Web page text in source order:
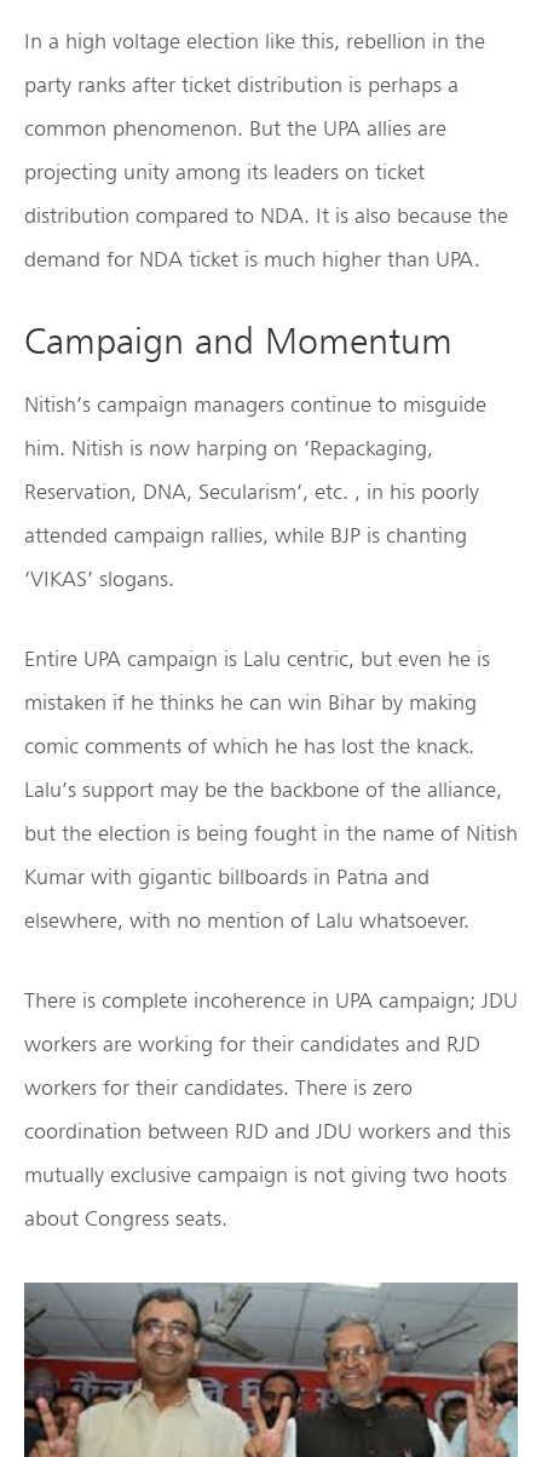
In a high voltage election like this, rebellion in the
party ranks after ticket distribution is perhaps a
common phenomenon. But the UPA allies are
projecting unity among its leaders on ticket
distribution compared to NDA. It is also because the
demand for NDA ticket is much higher than UPA.
Campaign and Momentum
Nitish’s campaign managers continue to misguide
him. Nitish is now harping on ‘Repackaging,
Reservation, DNA, Secularism’, etc. , in his poorly
attended campaign rallies, while BJP is chanting
‘VIKAS’ slogans.
Entire UPA campaign is Lalu centric, but even he is
mistaken if he thinks he can win Bihar by making
comic comments of which he has lost the knack.
Lalu’s support may be the backbone of the alliance,
but the election is being fought in the name of Nitish
Kumar with gigantic billboards in Patna and
elsewhere, with no mention of Lalu whatsoever.
There is complete incoherence in UPA campaign; JDU
workers are working for their candidates and RJD
workers for their candidates. There is zero
coordination between RJD and JDU workers and this
mutually exclusive campaign is not giving two hoots
about Congress seats.